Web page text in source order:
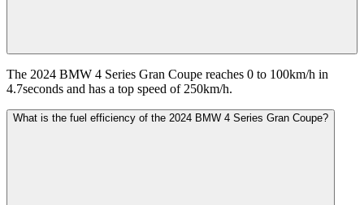
The 2024 BMW 4 Series Gran Coupe reaches 0 to 100km/h in
4.7seconds and has a top speed of 250km/h.
What is the fuel efficiency of the 2024 BMW 4 Series Gran Coupe?